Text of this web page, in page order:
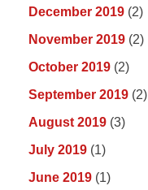
December 2019 (2)
November 2019 (2)
October 2019 (2)
September 2019 (2)
August 2019 (3)
July 2019 (1)
June 2019 (1)